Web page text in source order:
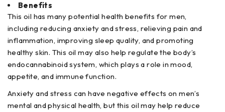
Benefits
This oil has many potential health benefits for men,
including reducing anxiety and stress, relieving pain and
inflammation, improving sleep quality, and promoting
healthy skin. This oil may also help regulate the body’s
endocannabinoid system, which plays a role in mood,
appetite, and immune function.
Anxiety and stress can have negative effects on men’s
mental and physical health, but this oil may help reduce